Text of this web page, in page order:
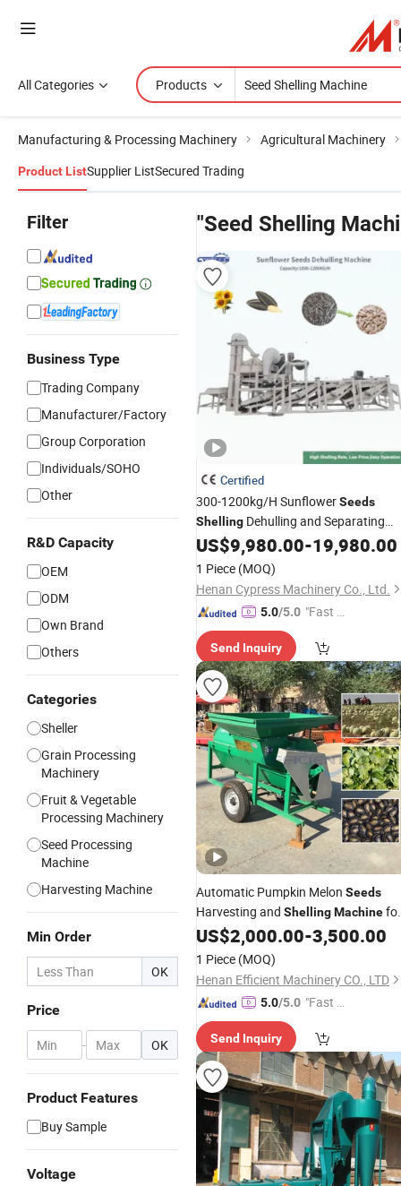
All Categories Products
Manufacturing & Processing Machinery Agricultural Machinery
Product ListSupplier ListSecured Trading
Filter
Business Type
Trading Company
Manufacturer/Factory
Group Corporation
Individuals/SOHO
Other
R&D Capacity
OEM
ODM
Own Brand
Others
Categories
Sheller
Grain Processing
Machinery
Fruit & Vegetable
Processing Machinery
Seed Processing
Machine
Harvesting Machine
Min Order
OK
Price
- OK
Product Features
Buy Sample
Voltage
"Seed Shelling
Certified
300-1200kg/H SunflowerSeeds
Shelling Dehulling and Separating
Machine Dehuller Peeling Machine
Line
US$9,980.00-19,980.00
1 Piece (MOQ)
Henan Cypress Machinery Co., Ltd.
5.0/5.0 "Fast D
Send Inquiry
Automatic Pumpkin Melon Seeds
Harvesting and ShellingMachinefor
Farm & Home Use
US$2,000.00-3,500.00
1 Piece (MOQ)
Henan Efficient Machinery CO., LTD
5.0/5.0 "Fast Di
Send Inquiry